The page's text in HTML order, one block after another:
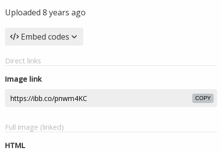
Uploaded 8 years ago
Embed codes
Direct links
Image link
COPY
Full image (linked)
HTML